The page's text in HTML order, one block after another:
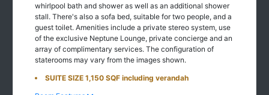
stall. There's also a sofa bed, suitable for two people, and a
guest toilet. Amenities include a private stereo system, use
of the exclusive Neptune Lounge, private concierge and an
array of complimentary services. The configuration of
staterooms may vary from the images shown.
SUITE SIZE 1,150 SQF including verandah